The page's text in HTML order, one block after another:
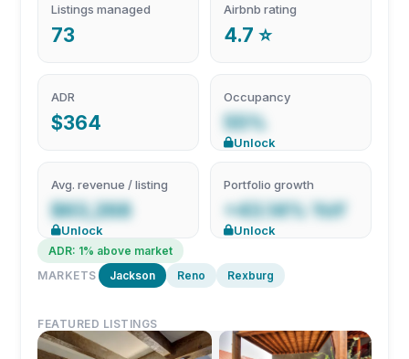
Listings managed
73
Airbnb rating
4.7 ⭐
ADR
$364
Occupancy
55%
Unlock
Avg. revenue / listing
$63,268
Unlock
Portfolio growth
+43.14% YoY
Unlock
ADR: 1% above market
MARKETS
Jackson Reno Rexburg
FEATURED LISTINGS